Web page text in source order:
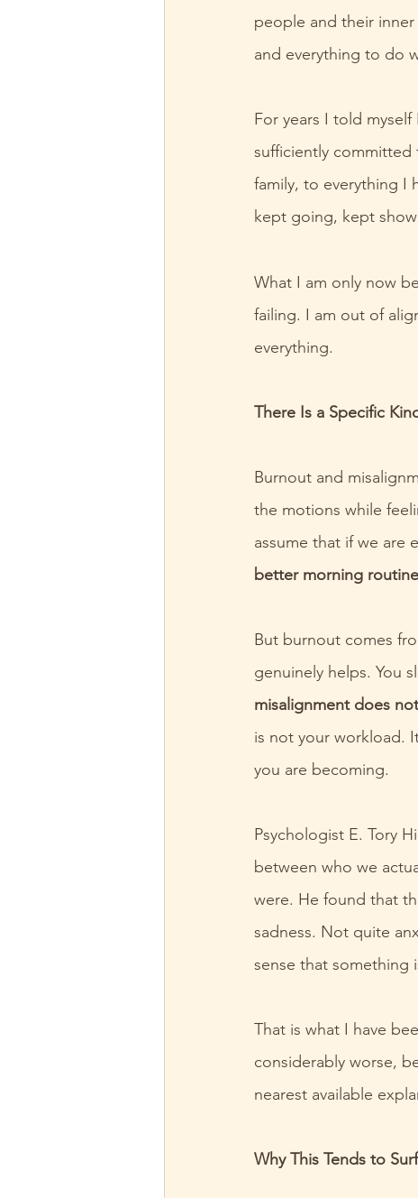
people and their
and everything to do
For years I told
sufficiently
family, to everything I
kept going, kept
What I am only now
failing. I am out of
everything.
There Is a Specific
Burnout and
the motions while
assume that if we are
better morning
But burnout comes
genuinely helps. You
misalignment does
is not your workload.
you are becoming.
Psychologist E. Tory
between who we
were. He found that
sadness. Not quite
sense that something
That is what I have
considerably worse,
nearest available
Why This Tends to